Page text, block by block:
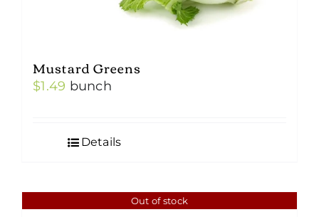
Mustard Greens
$1.49 bunch
Details
Out of stock